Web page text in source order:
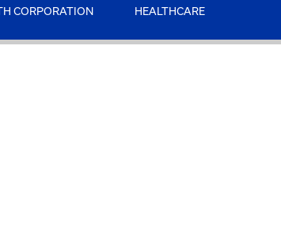
CORPORATION
HEALTHCARE